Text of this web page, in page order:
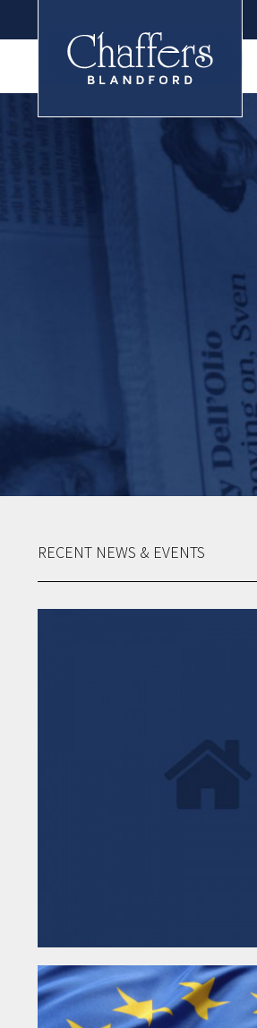
RECENT NEWS & EVENTS